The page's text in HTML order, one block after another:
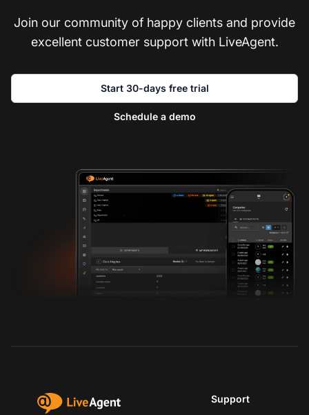
Join our community of happy clients and provide
excellent customer support with LiveAgent.
Start 30-days free trial
Schedule a demo
Support